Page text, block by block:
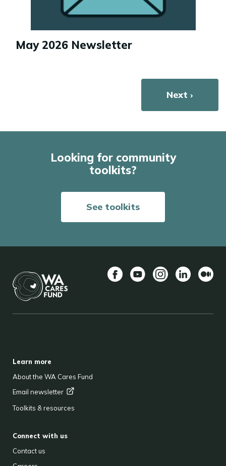
May 2026 Newsletter
Next page
Next ›
Looking for community
toolkits?
See toolkits
Learn more
About the WA Cares Fund
Email newsletter
Toolkits & resources
Connect with us
Contact us